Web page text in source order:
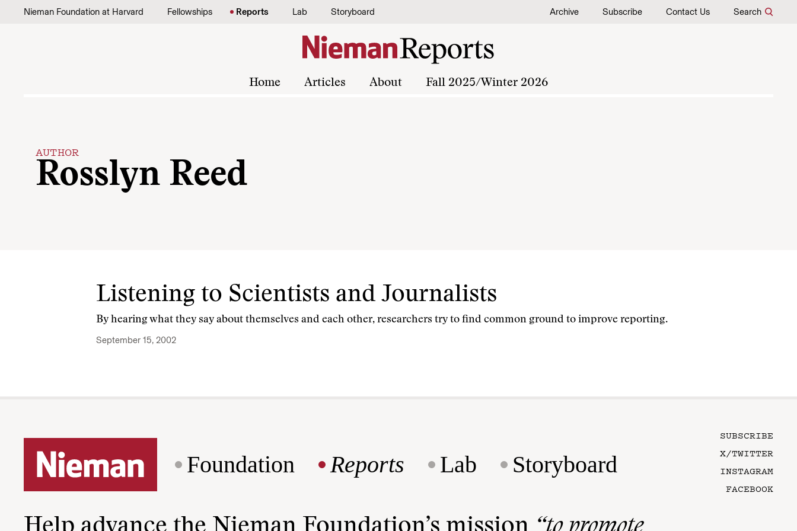
Skip to content
Nieman Foundation at Harvard Fellowships Reports Lab Storyboard Archive Subscribe Contact Us Search
Home Articles About Fall 2025/Winter 2026
AUTHOR
Rosslyn Reed
Listening to Scientists and Journalists
By hearing what they say about themselves and each other, researchers try to find common ground to improve reporting.
September 15, 2002
Foundation Reports Lab Storyboard
SUBSCRIBE
X/TWITTER
INSTAGRAM
FACEBOOK